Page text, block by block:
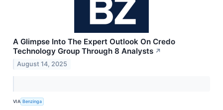
A Glimpse Into The Expert Outlook On Credo
Technology Group Through 8 Analysts ↗
August 14, 2025
VIA Benzinga